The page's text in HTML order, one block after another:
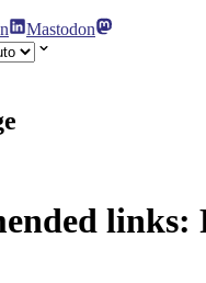
Mastodon